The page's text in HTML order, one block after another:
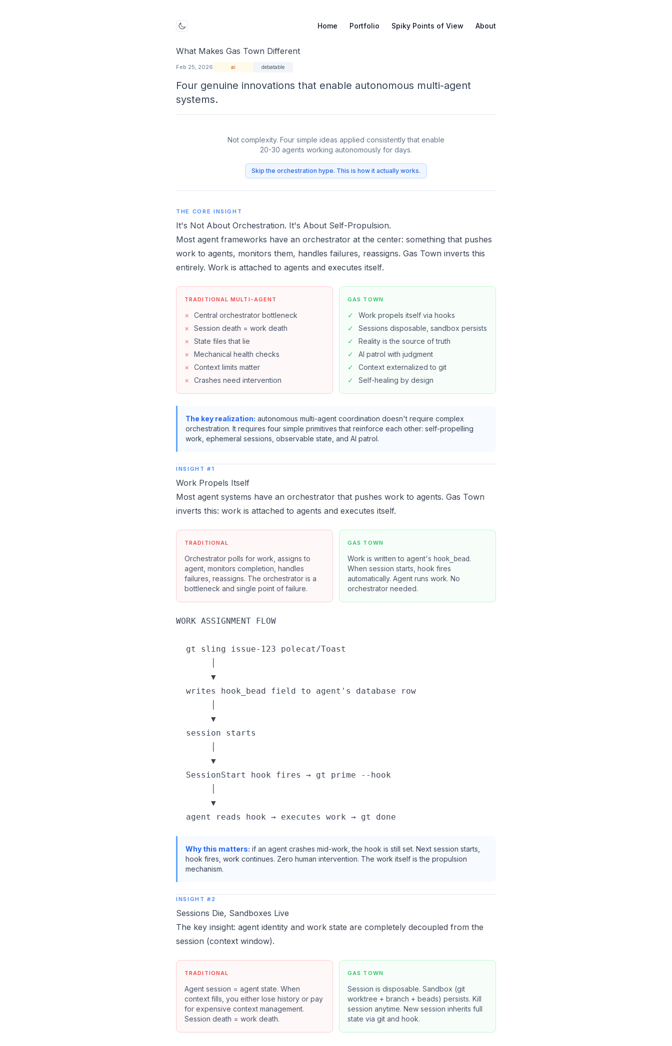
Toggle mode
Home Portfolio Spiky Points of View About
What Makes Gas Town Different
Feb 25, 2026 ai debatable
Four genuine innovations that enable autonomous multi-agent
systems.
Not complexity. Four simple ideas applied consistently that enable
20-30 agents working autonomously for days.
Skip the orchestration hype. This is how it actually works.
THE CORE INSIGHT
It's Not About Orchestration. It's About Self-Propulsion.
Most agent frameworks have an orchestrator at the center: something that pushes
work to agents, monitors them, handles failures, reassigns. Gas Town inverts this
entirely. Work is attached to agents and executes itself.
TRADITIONAL MULTI-AGENT
×
Central orchestrator bottleneck
×
Session death = work death
×
State files that lie
×
Mechanical health checks
×
Context limits matter
×
Crashes need intervention
GAS TOWN
✓
Work propels itself via hooks
✓
Sessions disposable, sandbox persists
✓
Reality is the source of truth
✓
AI patrol with judgment
✓
Context externalized to git
✓
Self-healing by design
The key realization: autonomous multi-agent coordination doesn't require complex
orchestration. It requires four simple primitives that reinforce each other: self-propelling
work, ephemeral sessions, observable state, and AI patrol.
INSIGHT #1
Work Propels Itself
Most agent systems have an orchestrator that pushes work to agents. Gas Town
inverts this: work is attached to agents and executes itself.
TRADITIONAL
Orchestrator polls for work, assigns to
agent, monitors completion, handles
failures, reassigns. The orchestrator is a
bottleneck and single point of failure.
GAS TOWN
Work is written to agent's hook_bead.
When session starts, hook fires
automatically. Agent runs work. No
orchestrator needed.
WORK ASSIGNMENT FLOW
  gt sling issue-123 polecat/Toast
       ▼
  writes hook_bead field to agent's database row
       ▼
  session starts
       ▼
  SessionStart hook fires → gt prime --hook
       ▼
Why this matters: if an agent crashes mid-work, the hook is still set. Next session starts,
hook fires, work continues. Zero human intervention. The work itself is the propulsion
mechanism.
INSIGHT #2
Sessions Die, Sandboxes Live
The key insight: agent identity and work state are completely decoupled from the
session (context window).
TRADITIONAL
Agent session = agent state. When
context fills, you either lose history or pay
for expensive context management.
Session death = work death.
GAS TOWN
Session is disposable. Sandbox (git
worktree + branch + beads) persists. Kill
session anytime. New session inherits full
state via git and hook.